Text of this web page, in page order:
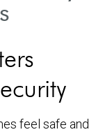
feel safe and